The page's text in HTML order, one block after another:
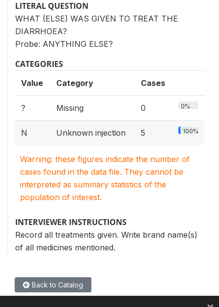
LITERAL QUESTION
WHAT (ELSE) WAS GIVEN TO TREAT THE
DIARRHOEA?
Probe: ANYTHING ELSE?
CATEGORIES
Value Category Cases
? Missing 0 0%
N Unknown injection 5 100%
Warning: these figures indicate the number of
cases found in the data file. They cannot be
interpreted as summary statistics of the
population of interest.
INTERVIEWER INSTRUCTIONS
Record all treatments given. Write brand name(s)
of all medicines mentioned.
Back to Catalog